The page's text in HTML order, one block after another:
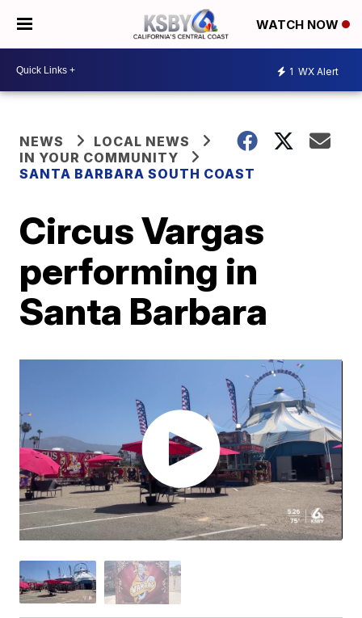
WATCH NOW
1 WX Alert
NEWS
LOCAL NEWS
IN YOUR COMMUNITY
SANTA BARBARA SOUTH COAST
Circus Vargas
performing in
Santa Barbara